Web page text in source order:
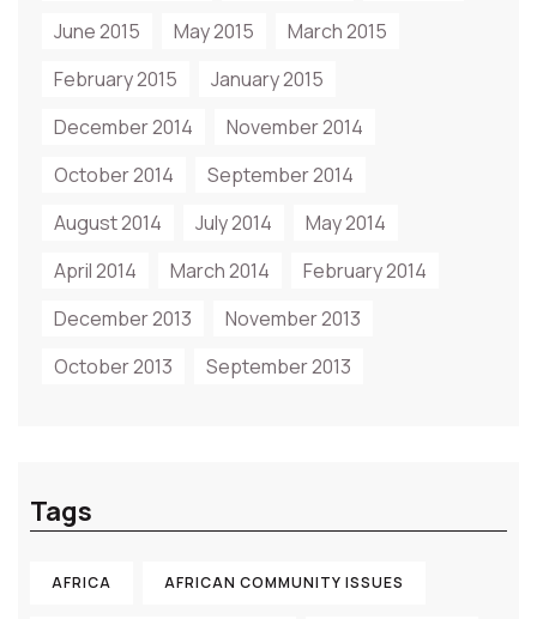
June 2015
May 2015
March 2015
February 2015
January 2015
December 2014
November 2014
October 2014
September 2014
August 2014
July 2014
May 2014
April 2014
March 2014
February 2014
December 2013
November 2013
October 2013
September 2013
Tags
AFRICA AFRICAN COMMUNITY ISSUES